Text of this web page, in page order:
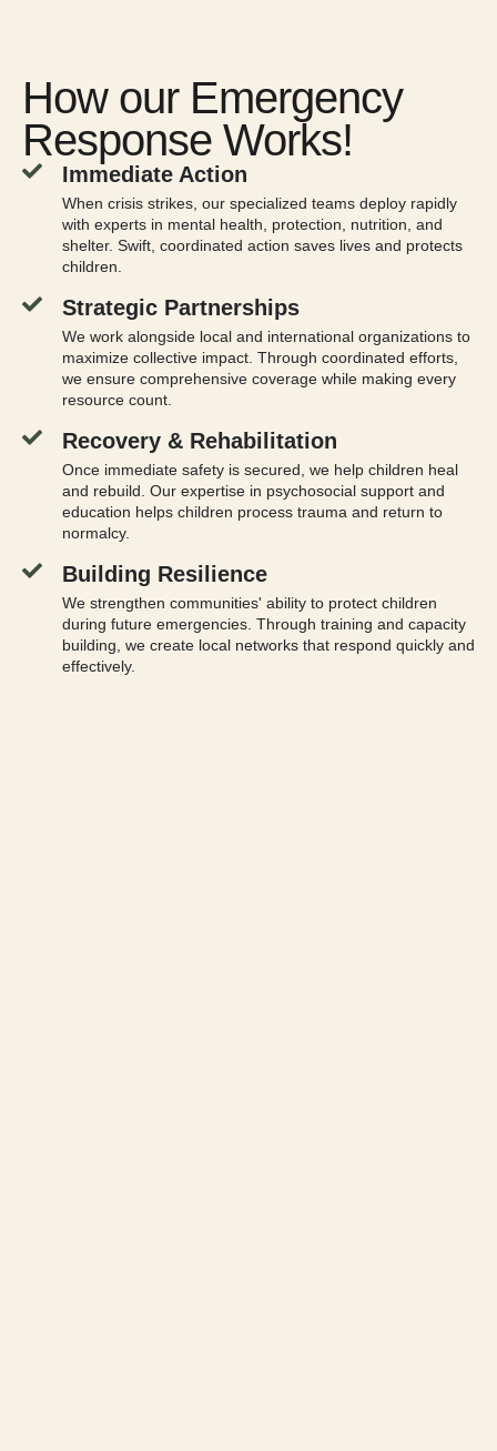
How our Emergency
Response Works!
Immediate Action
When crisis strikes, our specialized teams deploy rapidly
with experts in mental health, protection, nutrition, and
shelter. Swift, coordinated action saves lives and protects
children.
Strategic Partnerships
We work alongside local and international organizations to
maximize collective impact. Through coordinated efforts,
we ensure comprehensive coverage while making every
resource count.
Recovery & Rehabilitation
Once immediate safety is secured, we help children heal
and rebuild. Our expertise in psychosocial support and
education helps children process trauma and return to
normalcy.
Building Resilience
We strengthen communities' ability to protect children
during future emergencies. Through training and capacity
building, we create local networks that respond quickly and
effectively.